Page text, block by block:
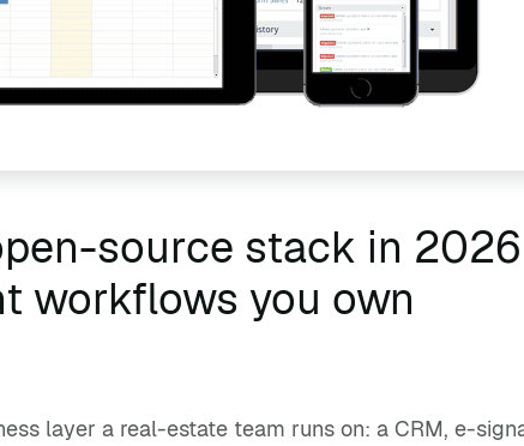
source stack in
workflows you own
layer a real-estate team runs on: a CRM, e-